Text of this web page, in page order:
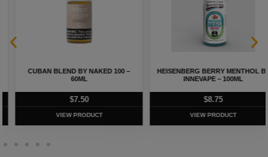
CUBAN BLEND BY NAKED 100 –
60ML
7.50
VIEW PRODUCT
HEISENBERG BERRY MENTHOL BY
INNEVAPE – 100ML
8.75
VIEW PRODUCT